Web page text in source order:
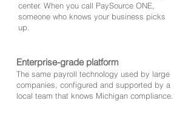
center. When you call PaySource ONE,
someone who knows your business picks
up.
Enterprise-grade platform
The same payroll technology used by large
companies, configured and supported by a
local team that knows Michigan compliance.